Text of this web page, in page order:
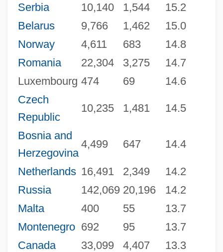
Serbia
10,140 1,544
15.2
Belarus
9,766 1,462
15.0
Norway
4,611 683
14.8
Romania
22,304 3,275
14.7
Luxembourg 474 69
14.6
Czech
Republic
10,235 1,481 14.5
Bosnia and
Herzegovina
4,499 647 14.4
Netherlands 16,491 2,349
14.2
Russia
142,069 20,196
14.2
Malta
400 55
13.7
Montenegro 692 95
13.7
Canada
33,099 4,407
13.3